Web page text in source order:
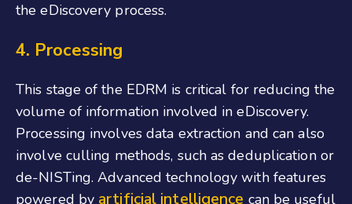
the eDiscovery process.
4. Processing
This stage of the EDRM is critical for reducing the
volume of information involved in eDiscovery.
Processing involves data extraction and can also
involve culling methods, such as deduplication or
de-NISTing. Advanced technology with features
powered by artificial intelligence can be useful